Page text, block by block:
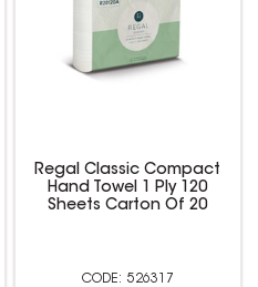
Regal Classic Compact
Hand Towel 1 Ply 120
Sheets Carton Of 20
526317